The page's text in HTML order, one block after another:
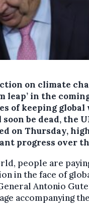
on climate
leap’ in the
of keeping global
soon be dead, the
on Thursday,
progress over
people are
in the face of
Antonio
accompanying